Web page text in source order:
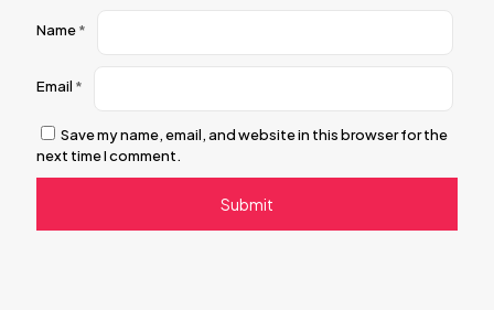
Name*
Email *
Save my name, email, and website in this browser for the
next time I comment.